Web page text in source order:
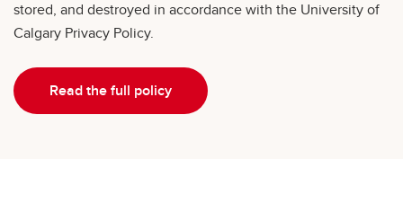
stored, and destroyed in accordance with the University of
Calgary Privacy Policy.
Read the full policy